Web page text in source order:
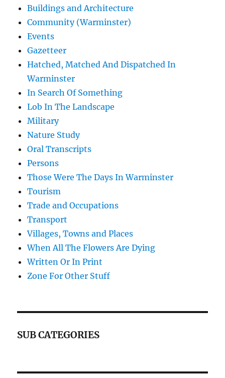
Buildings and Architecture
Community (Warminster)
Events
Gazetteer
Hatched, Matched And Dispatched In
Warminster
In Search Of Something
Lob In The Landscape
Military
Nature Study
Oral Transcripts
Persons
Those Were The Days In Warminster
Tourism
Trade and Occupations
Transport
Villages, Towns and Places
When All The Flowers Are Dying
Written Or In Print
Zone For Other Stuff
SUB CATEGORIES